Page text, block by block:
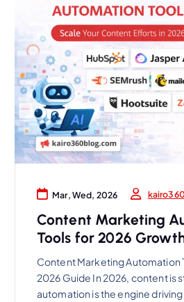
Mar, Wed, 2026
Content Marketing
Tools for 2026
Content Marketing Automation
2026 Guide In 2026, content is
automation is the engine